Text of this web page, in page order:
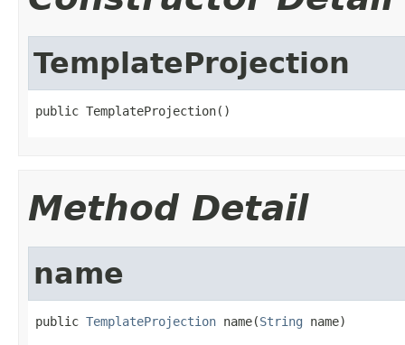
TemplateProjection
public TemplateProjection()
Method Detail
name
public TemplateProjection name(String name)